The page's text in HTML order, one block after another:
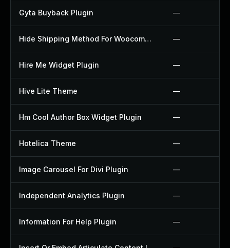
Gyta Buyback Plugin —
Hide Shipping Method For Woocommerce Plugin —
Hire Me Widget Plugin —
Hive Lite Theme —
Hm Cool Author Box Widget Plugin —
Hotelica Theme —
Image Carousel For Divi Plugin —
Independent Analytics Plugin —
Information For Help Plugin —